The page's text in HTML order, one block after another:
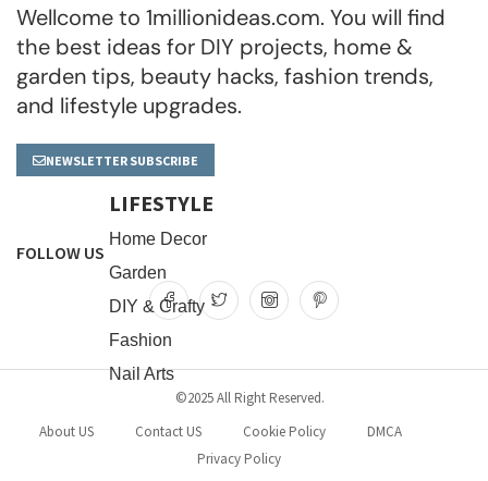
Wellcome to 1millionideas.com. You will find
the best ideas for DIY projects, home &
garden tips, beauty hacks, fashion trends,
and lifestyle upgrades.
NEWSLETTER SUBSCRIBE
LIFESTYLE
Home Decor
Garden
DIY & Crafty
Fashion
Nail Arts
FOLLOW US
©2025 All Right Reserved.
About US
Contact US Cookie Policy
DMCA
Privacy Policy